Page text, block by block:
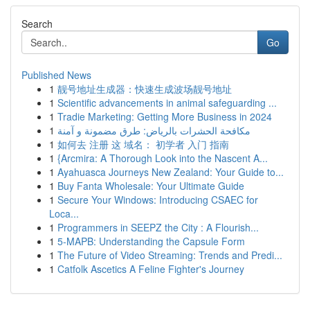
Search
Go
Published News
1 靓号地址生成器：快速生成波场靓号地址
1 Scientific advancements in animal safeguarding ...
1 Tradie Marketing: Getting More Business in 2024
1 مكافحة الحشرات بالرياض: طرق مضمونة و آمنة
1 如何去 注册 这 域名： 初学者 入门 指南
1 {Arcmira: A Thorough Look into the Nascent A...
1 Ayahuasca Journeys New Zealand: Your Guide to...
1 Buy Fanta Wholesale: Your Ultimate Guide
1 Secure Your Windows: Introducing CSAEC for
Loca...
1 Programmers in SEEPZ the City : A Flourish...
1 5-MAPB: Understanding the Capsule Form
1 The Future of Video Streaming: Trends and Predi...
1 Catfolk Ascetics A Feline Fighter's Journey